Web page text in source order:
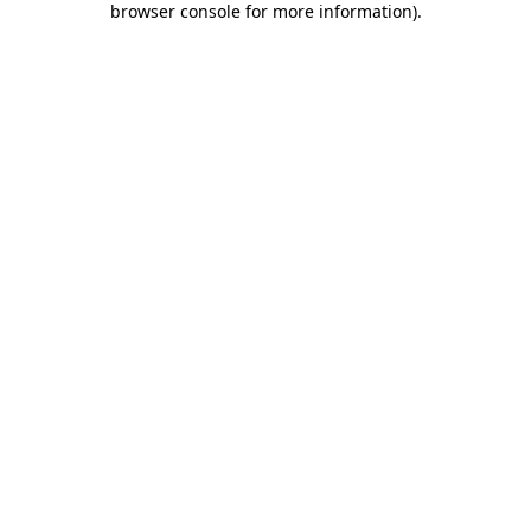
browser console for more information).